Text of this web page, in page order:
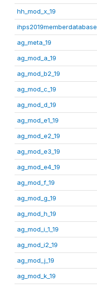
hh_mod_x_19
ihps2019memberdatabase
ag_meta_19
ag_mod_a_19
ag_mod_b2_19
ag_mod_c_19
ag_mod_d_19
ag_mod_e1_19
ag_mod_e2_19
ag_mod_e3_19
ag_mod_e4_19
ag_mod_f_19
ag_mod_g_19
ag_mod_h_19
ag_mod_i_1_19
ag_mod_i2_19
ag_mod_j_19
ag_mod_k_19